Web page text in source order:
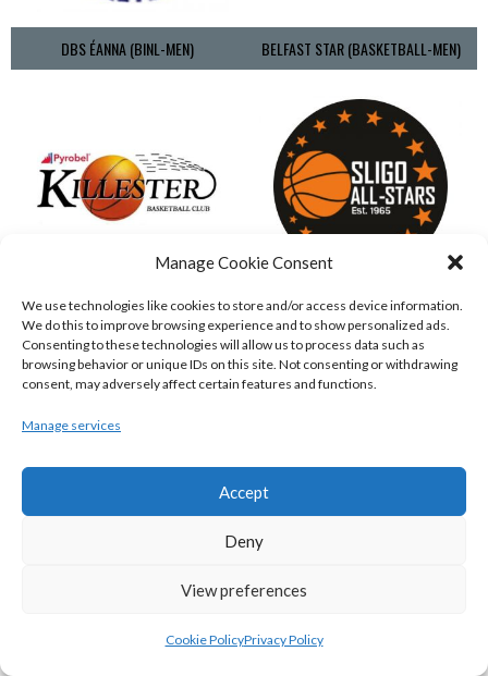
Manage Cookie Consent
We use technologies like cookies to store and/or access device information.
We do this to improve browsing experience and to show personalized ads.
Consenting to these technologies will allow us to process data such as
browsing behavior or unique IDs on this site. Not consenting or withdrawing
consent, may adversely affect certain features and functions.
Manage services
Accept
Deny
View preferences
Cookie PolicyPrivacy Policy
DBS ÉANNA (BINL-MEN) BELFAST STAR (BASKETBALL-MEN)
KILLESTER MSL (BASKETBALL-MEN) EJ SLIGO ALL-STARS (BINLMENS)
GRIFFITH COLLEGE TEMPLEOGUE (BASKETBALL-MEN) BRIGHT ST. VINCENT’S (BINL-M)